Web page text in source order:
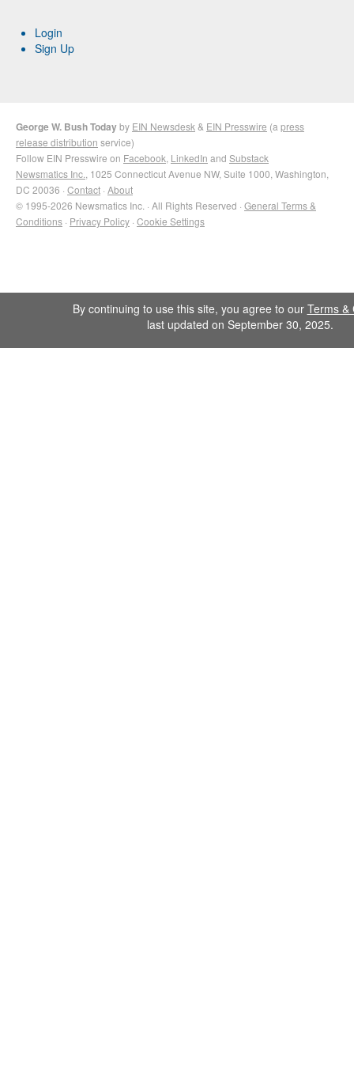
Login
Sign Up
George W. Bush Todayby EIN Newsdesk & EIN Presswire (a press
release distribution service)
Follow EIN Presswire on Facebook LinkedIn and Substack
Newsmatics Inc. , 1025 Connecticut Avenue NW, Suite 1000, Washington,
DC 20036 · Contact · About
© 1995-2026 Newsmatics Inc. · All Rights Reserved · General Terms &
Conditions · Privacy Policy · Cookie Settings
By continuing to use this site, you agree to our Terms &
last updated on September 30, 2025.